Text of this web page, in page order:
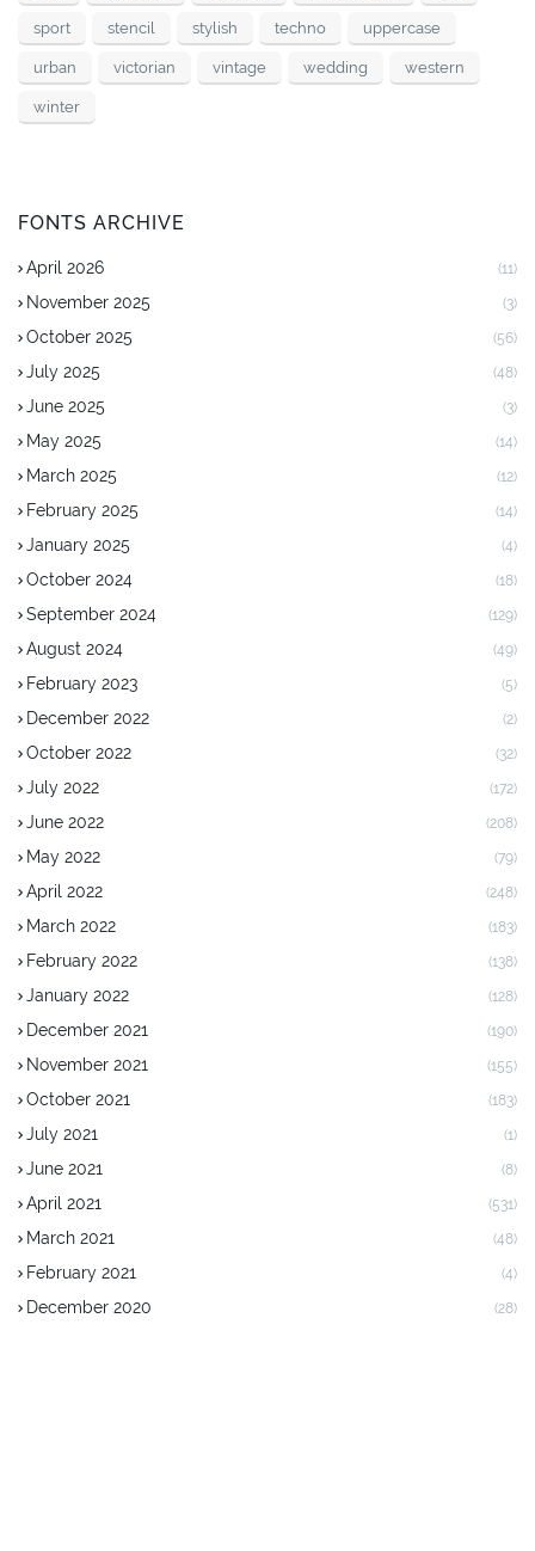
sport stencil stylish techno uppercase
urban victorian vintage wedding western
winter
FONTS ARCHIVE
April 2026 (11)
November 2025 (3)
October 2025 (56)
July 2025 (48)
June 2025 (3)
May 2025 (14)
March 2025 (12)
February 2025 (14)
January 2025 (4)
October 2024 (18)
September 2024 (129)
August 2024 (49)
February 2023 (5)
December 2022 (2)
October 2022 (32)
July 2022 (172)
June 2022 (208)
May 2022 (79)
April 2022 (248)
March 2022 (183)
February 2022 (138)
January 2022 (128)
December 2021 (190)
November 2021 (155)
October 2021 (183)
July 2021 (1)
June 2021 (8)
April 2021 (531)
March 2021 (48)
February 2021 (4)
December 2020 (28)